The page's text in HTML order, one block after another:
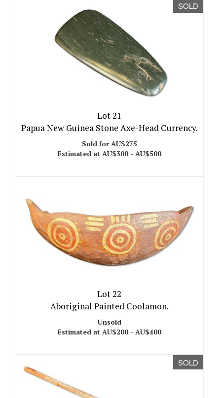
SOLD
Lot 21
Papua New Guinea Stone Axe-Head Currency.
Sold for AU$275
Estimated at AU$300 - AU$500
Lot 22
Aboriginal Painted Coolamon.
Unsold
Estimated at AU$200 - AU$400
SOLD